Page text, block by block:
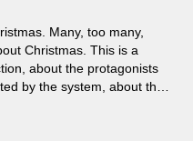
Many, too many,
Christmas. This is a
about the protagonists
by the system, about the